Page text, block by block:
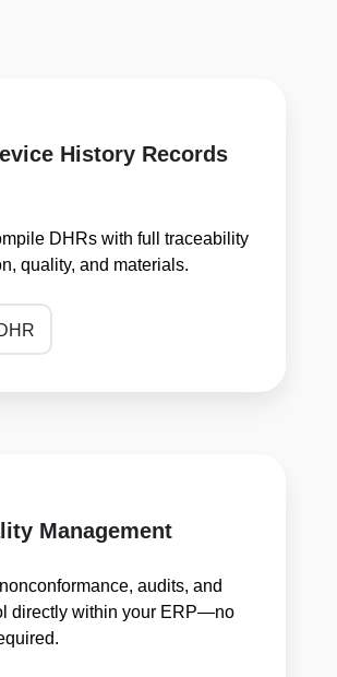
History Records
DHRs with full traceability
quality, and materials.
Management
audits, and
directly within your ERP—no